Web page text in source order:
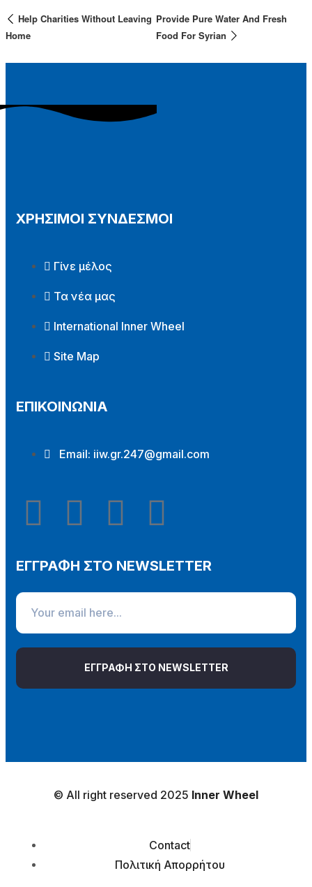
Help Charities Without Leaving
Home
Provide Pure Water And Fresh
Food For Syrian
ΧΡΗΣΙΜΟΙ ΣΥΝΔΕΣΜΟΙ
Γίνε μέλος
Τα νέα μας
International Inner Wheel
Site Map
ΕΠΙΚΟΙΝΩΝΙΑ
Email: iiw.gr.247@gmail.com
ΕΓΓΡΑΦΗ ΣΤΟ NEWSLETTER
ΕΓΓΡΑΦΗ ΣΤΟ NEWSLETTER
© All right reserved 2025 Inner Wheel
Contact
Πολιτική Απορρήτου